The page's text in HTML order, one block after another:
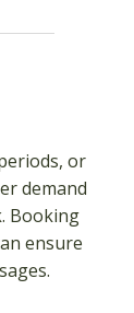
or
demand
Booking
ensure